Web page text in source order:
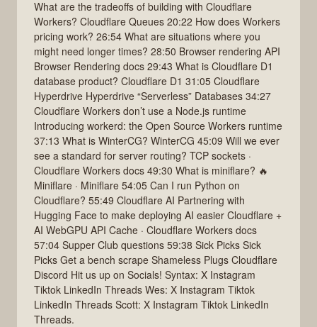
What are the tradeoffs of building with Cloudflare
Workers? Cloudflare Queues 20:22 How does Workers
pricing work? 26:54 What are situations where you
might need longer times? 28:50 Browser rendering API
Browser Rendering docs 29:43 What is Cloudflare D1
database product? Cloudflare D1 31:05 Cloudflare
Hyperdrive Hyperdrive “Serverless” Databases 34:27
Cloudflare Workers don’t use a Node.js runtime
Introducing workerd: the Open Source Workers runtime
37:13 What is WinterCG? WinterCG 45:09 Will we ever
see a standard for server routing? TCP sockets ·
Cloudflare Workers docs 49:30 What is miniflare? 🔥
Miniflare · Miniflare 54:05 Can I run Python on
Cloudflare? 55:49 Cloudflare AI Partnering with
Hugging Face to make deploying AI easier Cloudflare +
AI WebGPU API Cache · Cloudflare Workers docs
57:04 Supper Club questions 59:38 Sick Picks Sick
Picks Get a bench scrape Shameless Plugs Cloudflare
Discord Hit us up on Socials! Syntax: X Instagram
Tiktok LinkedIn Threads Wes: X Instagram Tiktok
LinkedIn Threads Scott: X Instagram Tiktok LinkedIn
Threads.